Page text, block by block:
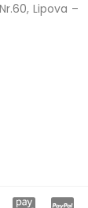
Lipova –